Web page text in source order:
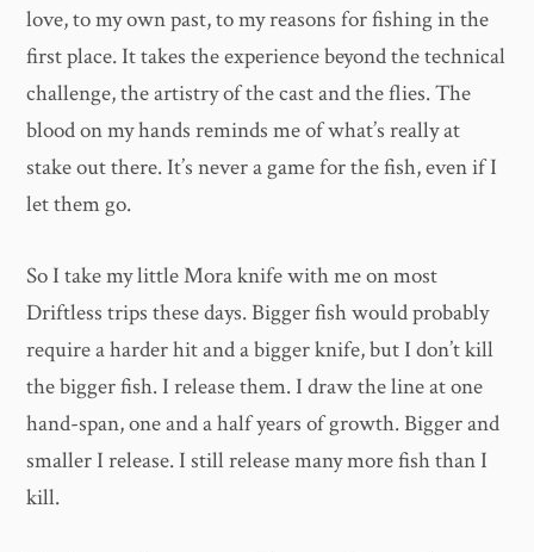
love, to my own past, to my reasons for fishing in the
first place. It takes the experience beyond the technical
challenge, the artistry of the cast and the flies. The
blood on my hands reminds me of what’s really at
stake out there. It’s never a game for the fish, even if I
let them go.
So I take my little Mora knife with me on most
Driftless trips these days. Bigger fish would probably
require a harder hit and a bigger knife, but I don’t kill
the bigger fish. I release them. I draw the line at one
hand-span, one and a half years of growth. Bigger and
smaller I release. I still release many more fish than I
kill.